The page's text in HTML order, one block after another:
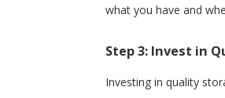
what you have and
Step 3: Invest in
Investing in quality